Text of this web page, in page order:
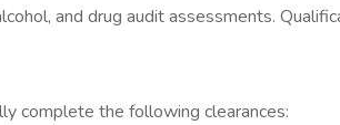
and drug audit assessments.
complete the following clearances: